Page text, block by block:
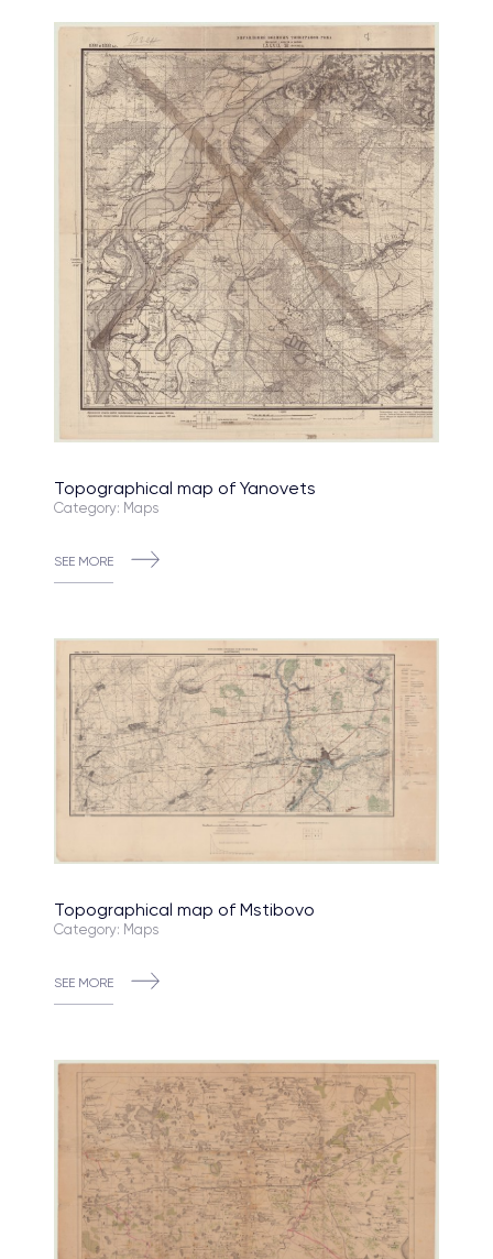
Topographical map of Yanovets
Category: Maps
SEE MORE
Topographical map of Mstibovo
Category: Maps
SEE MORE